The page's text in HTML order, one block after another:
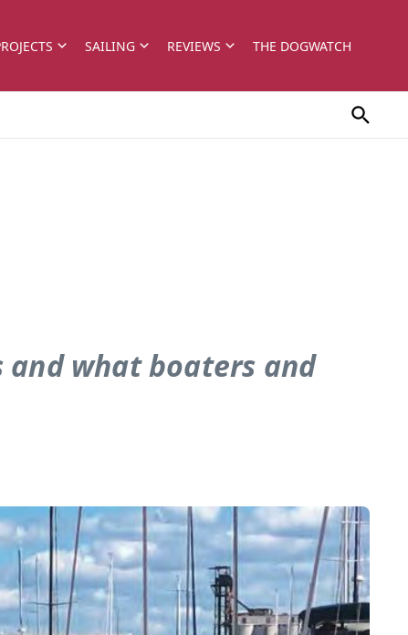
SAILING REVIEWS THE DOGWATCH
and what boaters and